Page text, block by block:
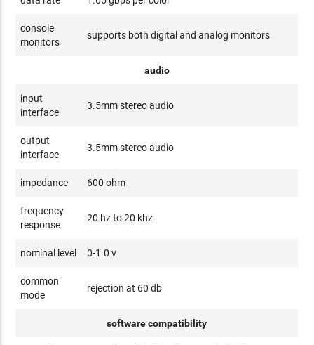
console
monitors
supports both digital and analog monitors
audio
input
interface
3.5mm stereo audio
output
interface
3.5mm stereo audio
impedance 600 ohm
frequency
response
20 hz to 20 khz
nominal level 0-1.0 v
common
mode
rejection at 60 db
software compatibility